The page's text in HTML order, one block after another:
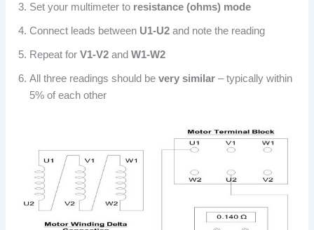
Set your multimeter to resistance (ohms) mode
Connect leads between U1-U2 and note the reading
Repeat forV1-V2 andW1-W2
All three readings should bevery similar – typically within
5% of each other